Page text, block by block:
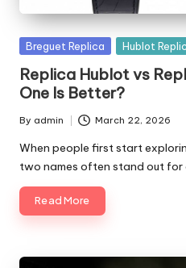
Posted
Breguet Replica Hublot
Replica Hublot vs
One Is Better?
Posted
by
By admin March 22, 2026
When people first start
two names often stand out for
Read More